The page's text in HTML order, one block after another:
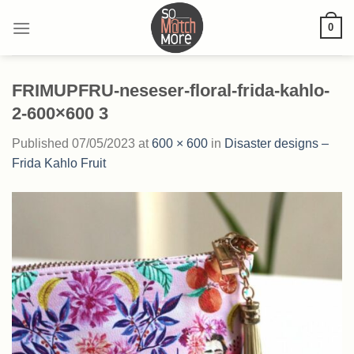
0
FRIMUPFRU-neseser-floral-frida-kahlo-
2-600×600 3
Published 07/05/2023 at600 × 600 in Disaster designs –
Frida Kahlo Fruit